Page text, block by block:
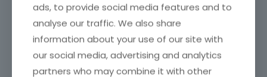
ads, to provide social media features and to
analyse our traffic. We also share
information about your use of our site with
our social media, advertising and analytics
partners who may combine it with other